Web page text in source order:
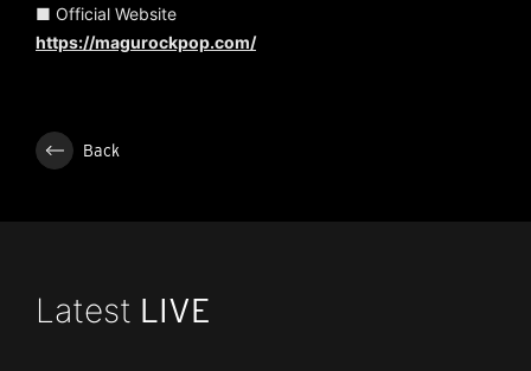
■ Official Website
https://magurockpop.com/
Back
Latest LIVE